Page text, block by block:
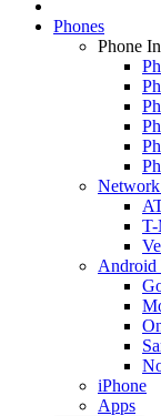
Phones
Phone
Android
iPhone
Apps